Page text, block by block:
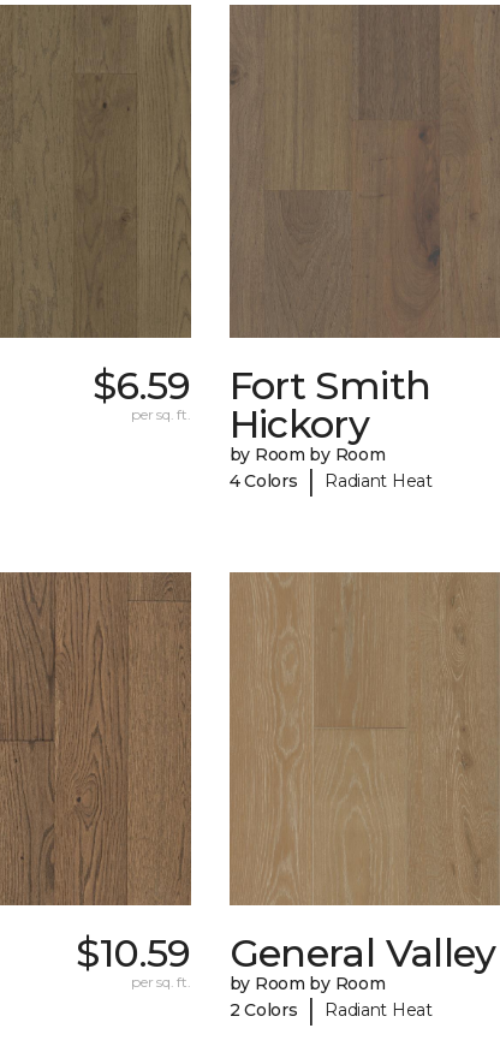
$6.59
per sq. ft.
Fort Smith
Hickory
by Room by Room
4 Colors
| Radiant Heat
$10.59
per sq. ft.
General Valley
by Room by Room
2 Colors
| Radiant Heat